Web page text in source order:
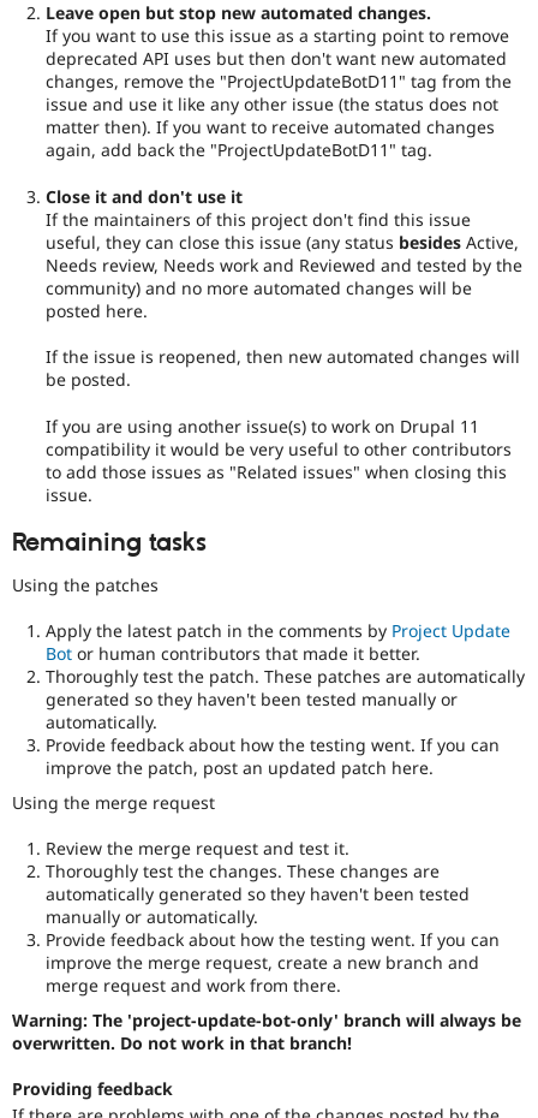
Leave open but stop new automated changes.
If you want to use this issue as a starting point to remove
deprecated API uses but then don't want new automated
changes, remove the "ProjectUpdateBotD11" tag from the
issue and use it like any other issue (the status does not
matter then). If you want to receive automated changes
again, add back the "ProjectUpdateBotD11" tag.
Close it and don't use it
If the maintainers of this project don't find this issue
useful, they can close this issue (any status besides Active,
Needs review, Needs work and Reviewed and tested by the
community) and no more automated changes will be
posted here.
If the issue is reopened, then new automated changes will
be posted.
If you are using another issue(s) to work on Drupal 11
compatibility it would be very useful to other contributors
to add those issues as "Related issues" when closing this
issue.
Remaining tasks
Using the patches
Apply the latest patch in the comments by Project Update
Bot or human contributors that made it better.
Thoroughly test the patch. These patches are automatically
generated so they haven't been tested manually or
automatically.
Provide feedback about how the testing went. If you can
improve the patch, post an updated patch here.
Using the merge request
Review the merge request and test it.
Thoroughly test the changes. These changes are
automatically generated so they haven't been tested
manually or automatically.
Provide feedback about how the testing went. If you can
improve the merge request, create a new branch and
merge request and work from there.
Warning: The 'project-update-bot-only' branch will always be
overwritten. Do not work in that branch!
Providing feedback